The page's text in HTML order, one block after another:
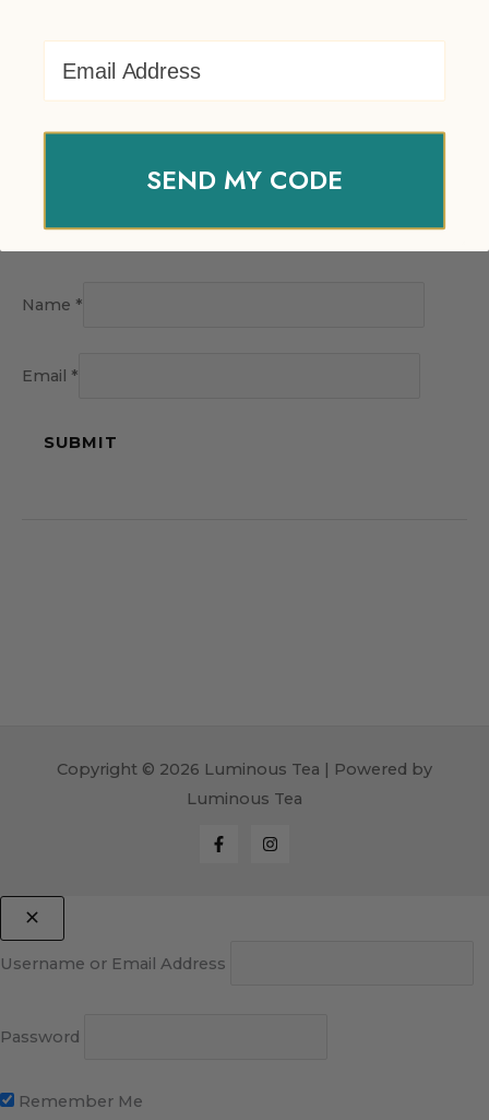
Name *
Email *
Copyright © 2026 Luminous Tea | Powered by
Luminous Tea
Username or Email Address
Password
Remember Me
SEND MY CODE